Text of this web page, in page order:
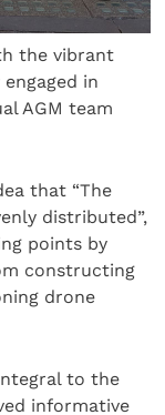
the vibrant
in
AGM team
that “The
distributed”,
points by
constructing
drone
to the
informative